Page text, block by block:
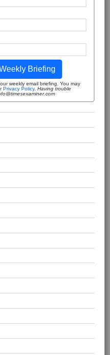
Briefing
weekly email briefing. You may
Privacy Policy. Having trouble